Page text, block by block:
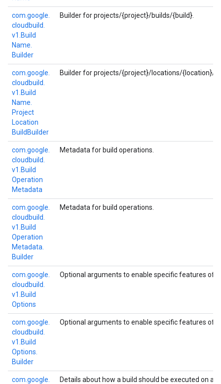
com. google.
cloudbuild.
v1. Build
Name.
Builder
Builder for projects/{project}/builds/{build}.
com. google.
cloudbuild.
v1. Build
Name.
Project
Location
Build Builder
Builder for projects/{project}/locations/{location}/
com. google.
cloudbuild.
v1. Build
Operation
Metadata
Metadata for build operations.
com. google.
cloudbuild.
v1. Build
Operation
Metadata.
Builder
Metadata for build operations.
com. google.
cloudbuild.
v1. Build
Options
Optional arguments to enable specific features of
com. google.
cloudbuild.
v1. Build
Options.
Builder
Optional arguments to enable specific features of
com. google.
Details about how a build should be executed on a